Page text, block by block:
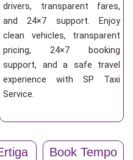
drivers, transparent fares,
and 24×7 support. Enjoy
clean vehicles, transparent
pricing, 24×7 booking
support, and a safe travel
experience with SP Taxi
Service.
Book Tempo